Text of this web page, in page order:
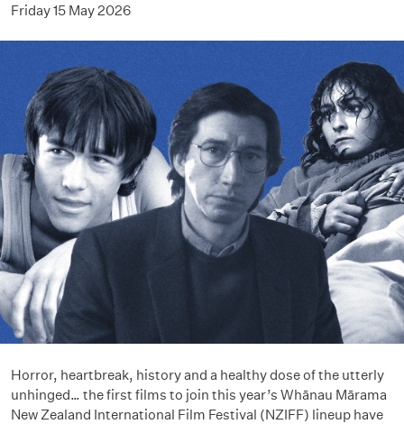
Friday 15 May 2026
Horror, heartbreak, history and a healthy dose of the utterly
unhinged… the first films to join this year’s Whānau Mārama
New Zealand International Film Festival (NZIFF) lineup have